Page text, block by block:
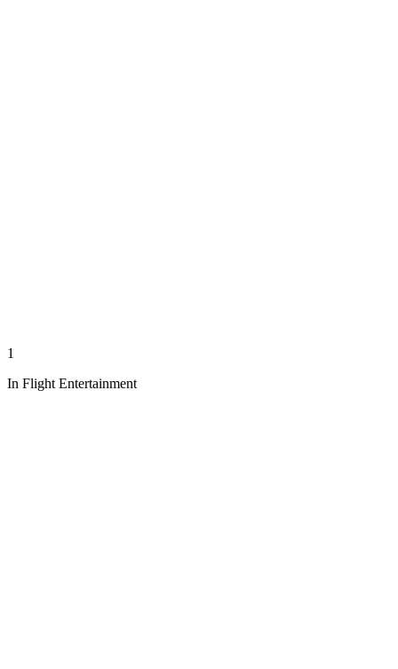
1
In Flight Entertainment